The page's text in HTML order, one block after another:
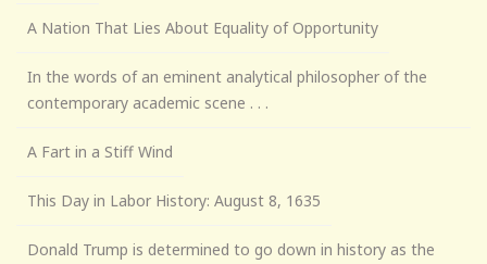
A Nation That Lies About Equality of Opportunity
In the words of an eminent analytical philosopher of the
contemporary academic scene . . .
A Fart in a Stiff Wind
This Day in Labor History: August 8, 1635
Donald Trump is determined to go down in history as the